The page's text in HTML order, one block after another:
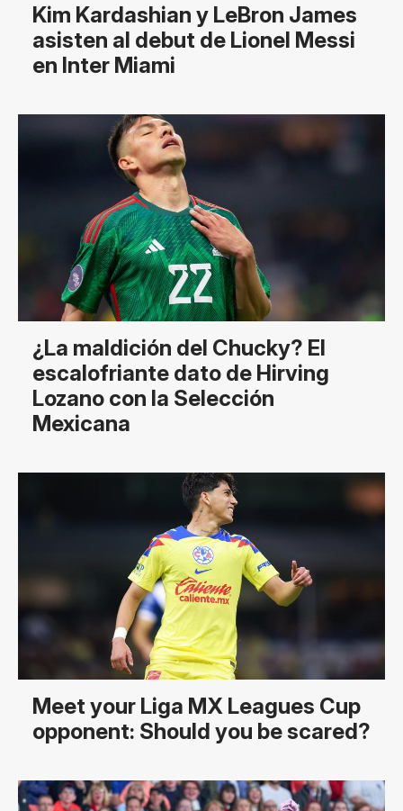
Kim Kardashian y LeBron James
asisten al debut de Lionel Messi
en Inter Miami
¿La maldición del Chucky? El
escalofriante dato de Hirving
Lozano con la Selección
Mexicana
Meet your Liga MX Leagues Cup
opponent: Should you be scared?